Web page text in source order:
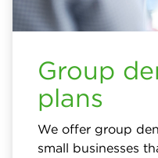
Group
plans
We offer group
small businesses